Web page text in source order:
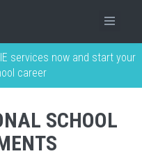
services now and start your
career
SCHOOL